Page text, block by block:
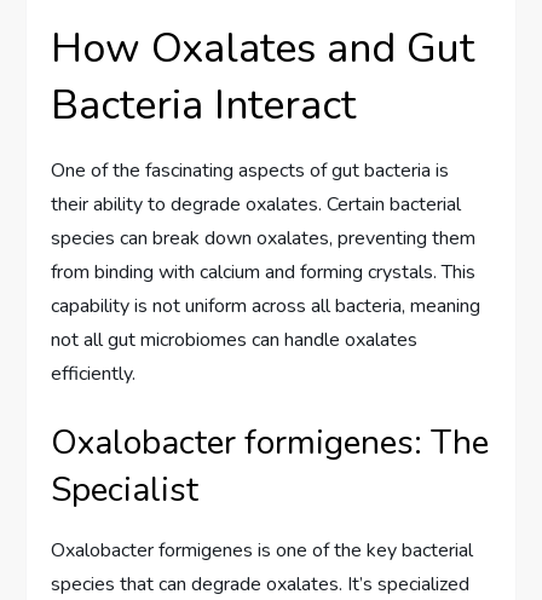
How Oxalates and Gut
Bacteria Interact
One of the fascinating aspects of gut bacteria is
their ability to degrade oxalates. Certain bacterial
species can break down oxalates, preventing them
from binding with calcium and forming crystals. This
capability is not uniform across all bacteria, meaning
not all gut microbiomes can handle oxalates
efficiently.
Oxalobacter formigenes: The
Specialist
Oxalobacter formigenes is one of the key bacterial
species that can degrade oxalates. It’s specialized